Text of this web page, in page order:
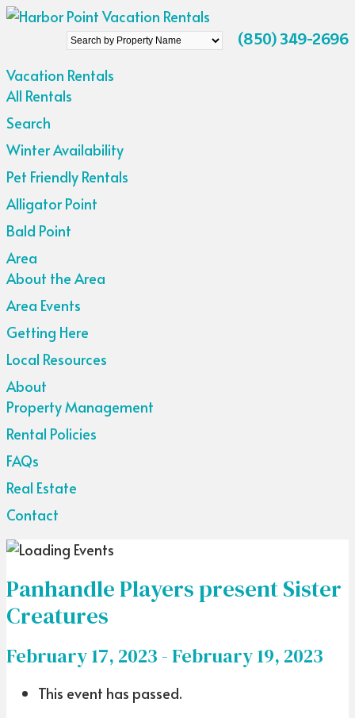
Search
Property
Name
(850) 349-2696
Vacation Rentals
All Rentals
Search
Winter Availability
Pet Friendly Rentals
Alligator Point
Bald Point
Area
About the Area
Area Events
Getting Here
Local Resources
About
Property Management
Rental Policies
FAQs
Real Estate
Contact
Panhandle Players present Sister
Creatures
February 17, 2023 -February 19, 2023
This event has passed.